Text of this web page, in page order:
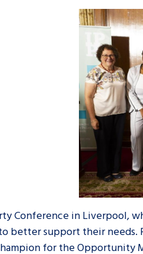
Conference in Liverpool,
better support their needs.
for the Opportunity